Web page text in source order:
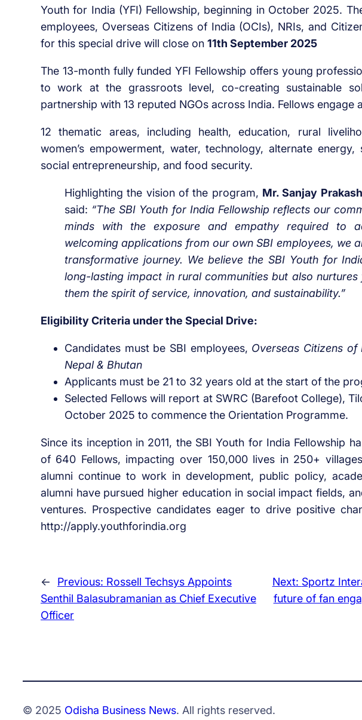
Youth for India (YFI) Fellowship, beginning in October 2025.
employees, Overseas Citizens of India (OCIs), NRIs, and
for this special drive will close on 11th September 2025
The 13-month fully funded YFI Fellowship offers young
to work at the grassroots level, co-creating sustainable
partnership with 13 reputed NGOs across India. Fellows engage
12 thematic areas, including health, education, rural
women’s empowerment, water, technology, alternate
social entrepreneurship, and food security.
Highlighting the vision of the program, Mr. Sanjay
said: “The SBI Youth for India Fellowship reflects our
minds with the exposure and empathy required to
welcoming applications from our own SBI employees, we
transformative journey. We believe the SBI Youth for
long-lasting impact in rural communities but also
them the spirit of service, innovation, and sustainability.”
Eligibility Criteria under the Special Drive:
Candidates must be SBI employees, Overseas Citizens of
Nepal & Bhutan
Applicants must be 21 to 32 years old at the start of the
Selected Fellows will report at SWRC (Barefoot College),
October 2025 to commence the Orientation Programme.
Since its inception in 2011, the SBI Youth for India Fellowship
of 640 Fellows, impacting over 150,000 lives in 250+
alumni continue to work in development, public policy,
alumni have pursued higher education in social impact fields,
ventures. Prospective candidates eager to drive positive
http://apply.youthforindia.org
← Previous: Rossell Techsys Appoints
Senthil Balasubramanian as Chief Executive
Officer
Next: Sportz
future of fan
© 2025 Odisha Business News. All rights reserved.